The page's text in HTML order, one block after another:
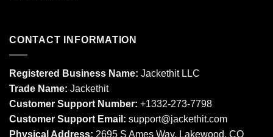
CONTACT INFORMATION
Registered Business Name: Jackethit LLC
Trade Name: Jackethit
Customer Support Number: +1332-273-7798
Customer Support Email: support@jackethit.com
Physical Address: 2695 S Ames Way, Lakewood, CO